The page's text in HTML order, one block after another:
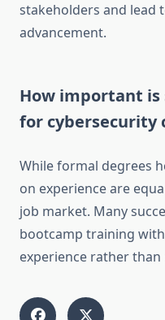
stakeholders and lead
advancement.
How important is
for cybersecurity
While formal degrees
on experience are
job market. Many
bootcamp training
experience rather